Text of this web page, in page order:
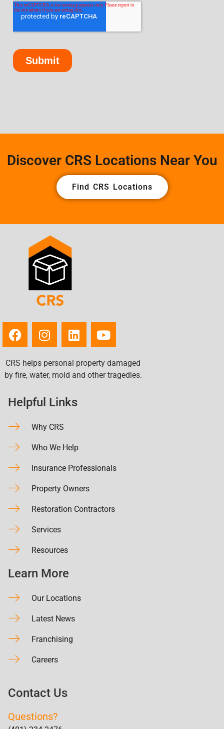
Discover CRS Locations Near You
Find CRS Locations
CRS helps personal property damaged
by fire, water, mold and other tragedies.
Helpful Links
Why CRS
Who We Help
Insurance Professionals
Property Owners
Restoration Contractors
Services
Resources
Learn More
Our Locations
Latest News
Franchising
Careers
Contact Us
Questions?